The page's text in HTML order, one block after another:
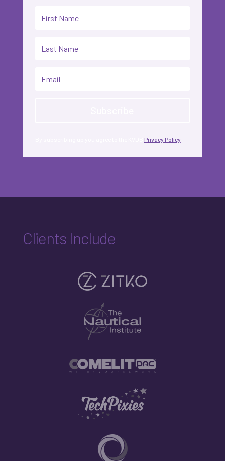
Privacy Policy
Clients Include